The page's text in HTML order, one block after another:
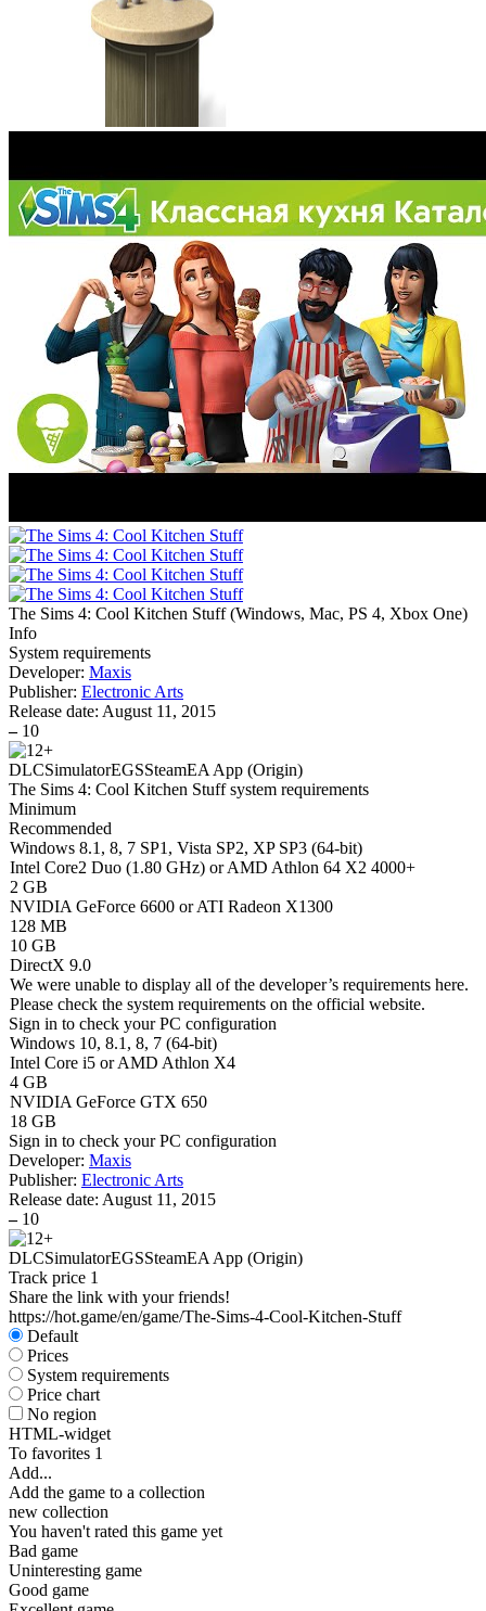
The Sims 4: Cool Kitchen Stuff (Windows, Mac, PS 4, Xbox One)
Info
System requirements
Developer: Maxis
Publisher: Electronic Arts
Release date: August 11, 2015
– 10
DLCSimulatorEGSSteamEA App (Origin)
The Sims 4: Cool Kitchen Stuff system requirements
Minimum
Recommended
Windows 8.1, 8, 7 SP1, Vista SP2, XP SP3 (64-bit)
Intel Core2 Duo (1.80 GHz) or AMD Athlon 64 X2 4000+
2 GB
NVIDIA GeForce 6600 or ATI Radeon X1300
128 MB
10 GB
DirectX 9.0
We were unable to display all of the developer’s requirements here.
Please check the system requirements on the official website.
Sign in to check your PC configuration
Windows 10, 8.1, 8, 7 (64-bit)
Intel Core i5 or AMD Athlon X4
4 GB
NVIDIA GeForce GTX 650
18 GB
Sign in to check your PC configuration
Developer: Maxis
Publisher: Electronic Arts
Release date: August 11, 2015
– 10
DLCSimulatorEGSSteamEA App (Origin)
Track price 1
Share the link with your friends!
https://hot.game/en/game/The-Sims-4-Cool-Kitchen-Stuff
Default
Prices
System requirements
Price chart
No region
HTML-widget
To favorites 1
Add...
Add the game to a collection
new collection
You haven't rated this game yet
Bad game
Uninteresting game
Good game